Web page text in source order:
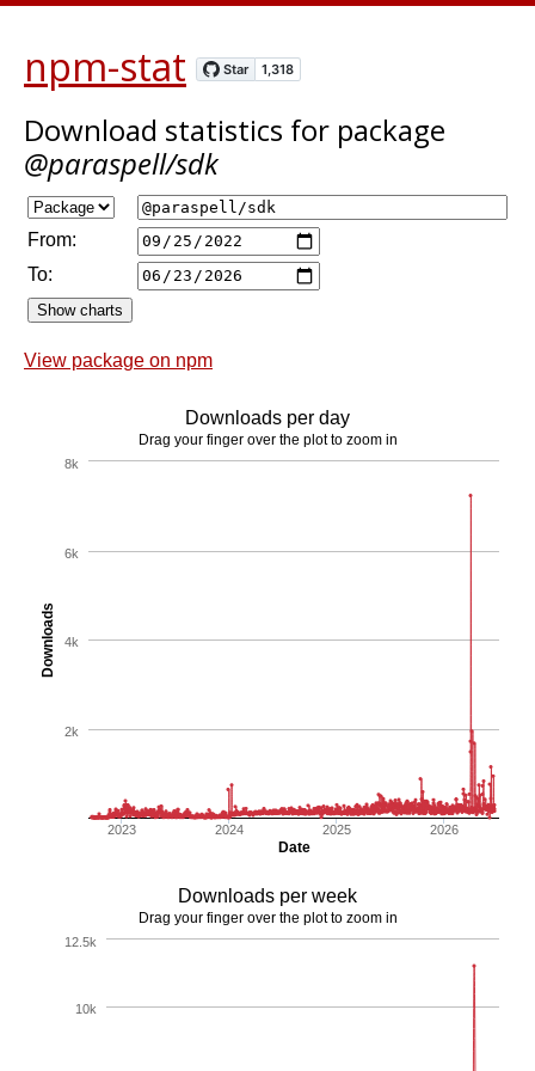
npm-stat
Download statistics for package
@paraspell/sdk
From:
To:
View package on npm
Date
Downloads
Downloads per day
Drag your finger over the plot to zoom in
2023 2024 2025 2026
2k
4k
6k
8k
Downloads per week
Drag your finger over the plot to zoom in
10k
12.5k